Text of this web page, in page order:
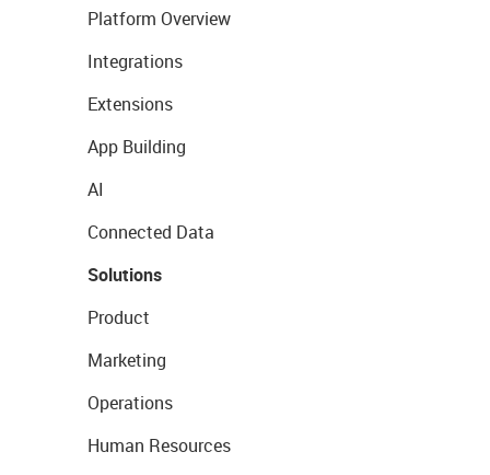
Platform Overview
Integrations
Extensions
App Building
AI
Connected Data
Solutions
Product
Marketing
Operations
Human Resources